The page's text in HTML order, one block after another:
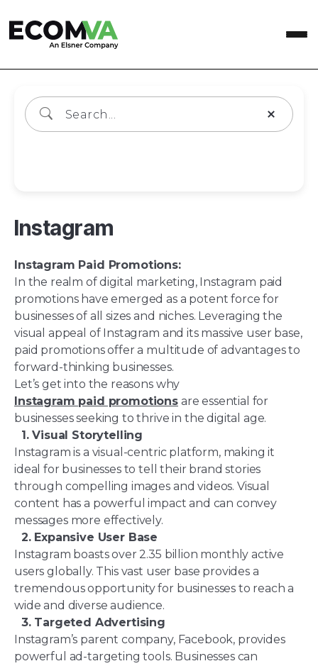
Instagram
Instagram Paid Promotions:
In the realm of digital marketing, Instagram paid
promotions have emerged as a potent force for
businesses of all sizes and niches. Leveraging the
visual appeal of Instagram and its massive user base,
paid promotions offer a multitude of advantages to
forward-thinking businesses.
Let’s get into the reasons why
Instagram paid promotions are essential for
businesses seeking to thrive in the digital age.
1. Visual Storytelling
Instagram is a visual-centric platform, making it
ideal for businesses to tell their brand stories
through compelling images and videos. Visual
content has a powerful impact and can convey
messages more effectively.
2. Expansive User Base
Instagram boasts over 2.35 billion monthly active
users globally. This vast user base provides a
tremendous opportunity for businesses to reach a
wide and diverse audience.
3. Targeted Advertising
Instagram’s parent company, Facebook, provides
powerful ad-targeting tools. Businesses can